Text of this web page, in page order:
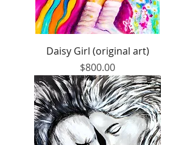
Daisy Girl (original art)
Price
$800.00